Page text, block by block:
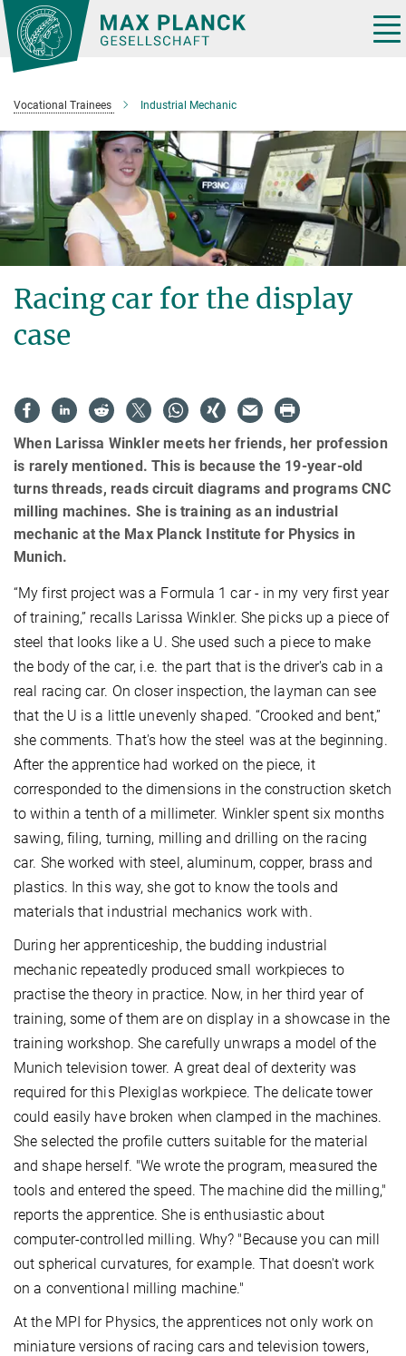
Main-
Content
Vocational Trainees Industrial Mechanic
Racing car for the display
case
When Larissa Winkler meets her friends, her profession
is rarely mentioned. This is because the 19-year-old
turns threads, reads circuit diagrams and programs CNC
milling machines. She is training as an industrial
mechanic at the Max Planck Institute for Physics in
Munich.
“My first project was a Formula 1 car - in my very first year
of training,” recalls Larissa Winkler. She picks up a piece of
steel that looks like a U. She used such a piece to make
the body of the car, i.e. the part that is the driver's cab in a
real racing car. On closer inspection, the layman can see
that the U is a little unevenly shaped. “Crooked and bent,”
she comments. That's how the steel was at the beginning.
After the apprentice had worked on the piece, it
corresponded to the dimensions in the construction sketch
to within a tenth of a millimeter. Winkler spent six months
sawing, filing, turning, milling and drilling on the racing
car. She worked with steel, aluminum, copper, brass and
plastics. In this way, she got to know the tools and
materials that industrial mechanics work with.
During her apprenticeship, the budding industrial
mechanic repeatedly produced small workpieces to
practise the theory in practice. Now, in her third year of
training, some of them are on display in a showcase in the
training workshop. She carefully unwraps a model of the
Munich television tower. A great deal of dexterity was
required for this Plexiglas workpiece. The delicate tower
could easily have broken when clamped in the machines.
She selected the profile cutters suitable for the material
and shape herself. "We wrote the program, measured the
tools and entered the speed. The machine did the milling,"
reports the apprentice. She is enthusiastic about
computer-controlled milling. Why? "Because you can mill
out spherical curvatures, for example. That doesn't work
on a conventional milling machine."
At the MPI for Physics, the apprentices not only work on
miniature versions of racing cars and television towers,